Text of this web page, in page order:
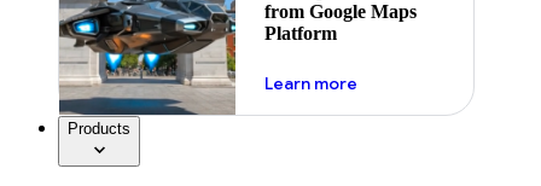
from Google Maps
Platform
Learn moreabout ai
Products